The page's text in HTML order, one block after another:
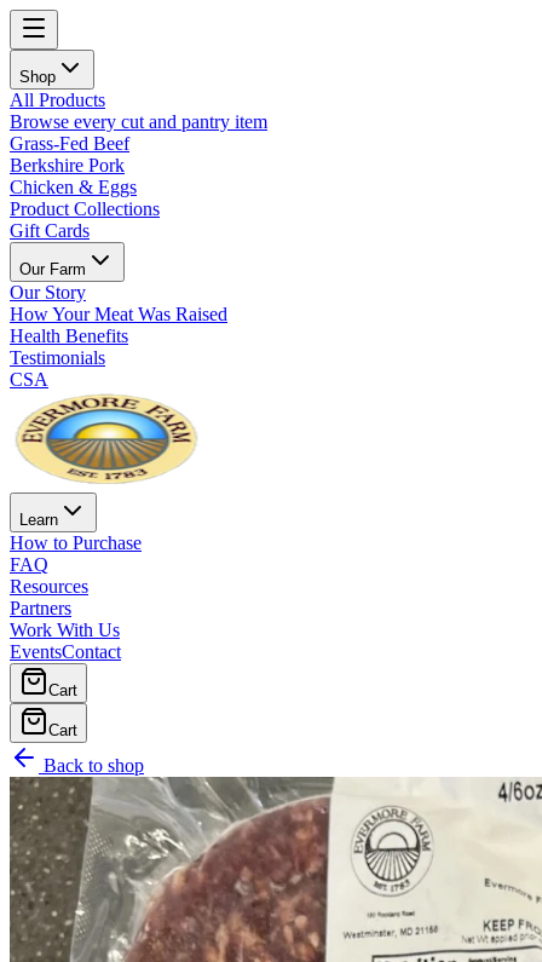
Shop
All Products
Browse every cut and pantry item
Grass-Fed Beef
Berkshire Pork
Chicken & Eggs
Product Collections
Gift Cards
Our Farm
Our Story
How Your Meat Was Raised
Health Benefits
Testimonials
CSA
Learn
How to Purchase
FAQ
Resources
Partners
Work With Us
EventsContact
Cart
Cart
Back to shop